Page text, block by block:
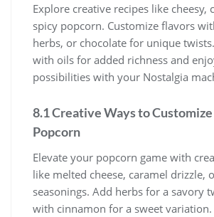
Explore creative recipes like cheesy,
spicy popcorn. Customize flavors
herbs, or chocolate for unique
with oils for added richness and
possibilities with your Nostalgia
8.1 Creative Ways to
Popcorn
Elevate your popcorn game with
like melted cheese, caramel drizzle,
seasonings. Add herbs for a savory
with cinnamon for a sweet